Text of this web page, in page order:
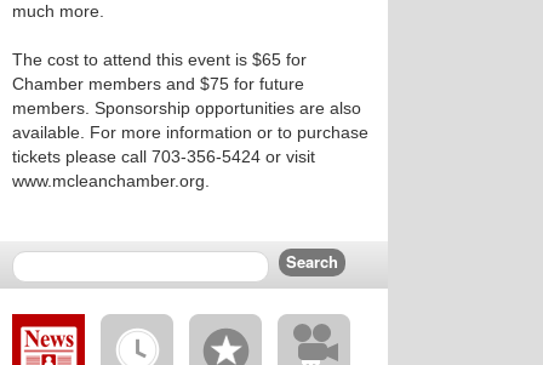
much more.
The cost to attend this event is $65 for
Chamber members and $75 for future
members. Sponsorship opportunities are also
available. For more information or to purchase
tickets please call 703-356-5424 or visit
www.mcleanchamber.org.